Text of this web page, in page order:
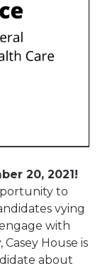
20, 2021!
to
vying
with
House is
about